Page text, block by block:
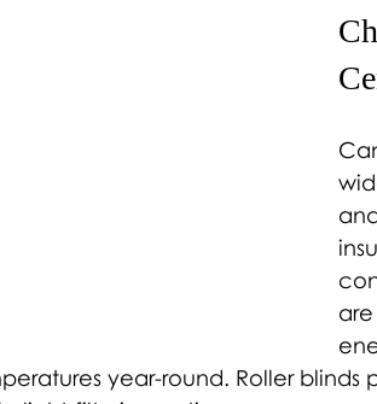
year-round. Roller blinds